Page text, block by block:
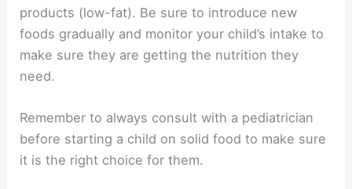
products (low-fat). Be sure to introduce new
foods gradually and monitor your child’s intake to
make sure they are getting the nutrition they
need.
Remember to always consult with a pediatrician
before starting a child on solid food to make sure
it is the right choice for them.